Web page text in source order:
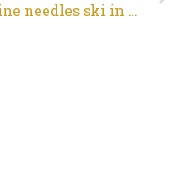
Pine needles ski in Arcachon